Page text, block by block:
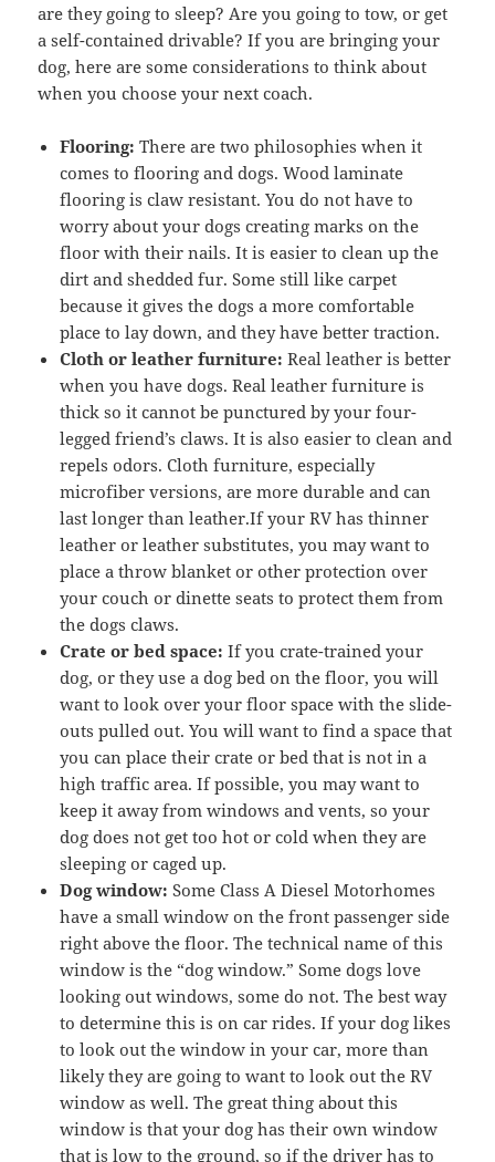
are they going to sleep? Are you going to tow, or get
a self-contained drivable? If you are bringing your
dog, here are some considerations to think about
when you choose your next coach.
Flooring: There are two philosophies when it
comes to flooring and dogs. Wood laminate
flooring is claw resistant. You do not have to
worry about your dogs creating marks on the
floor with their nails. It is easier to clean up the
dirt and shedded fur. Some still like carpet
because it gives the dogs a more comfortable
place to lay down, and they have better traction.
Cloth or leather furniture: Real leather is better
when you have dogs. Real leather furniture is
thick so it cannot be punctured by your four-
legged friend’s claws. It is also easier to clean and
repels odors. Cloth furniture, especially
microfiber versions, are more durable and can
last longer than leather.If your RV has thinner
leather or leather substitutes, you may want to
place a throw blanket or other protection over
your couch or dinette seats to protect them from
the dogs claws.
Crate or bed space: If you crate-trained your
dog, or they use a dog bed on the floor, you will
want to look over your floor space with the slide-
outs pulled out. You will want to find a space that
you can place their crate or bed that is not in a
high traffic area. If possible, you may want to
keep it away from windows and vents, so your
dog does not get too hot or cold when they are
sleeping or caged up.
Dog window: Some Class A Diesel Motorhomes
have a small window on the front passenger side
right above the floor. The technical name of this
window is the “dog window.” Some dogs love
looking out windows, some do not. The best way
to determine this is on car rides. If your dog likes
to look out the window in your car, more than
likely they are going to want to look out the RV
window as well. The great thing about this
window is that your dog has their own window
that is low to the ground, so if the driver has to